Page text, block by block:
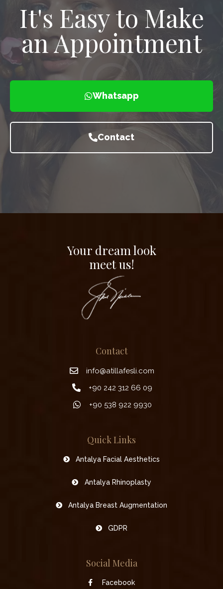
It's Easy to Make
an Appointment
Whatsapp
Contact
Your dream look
meet us!
Contact
info@atillafesli.com
+90 242 312 66 09
+90 538 922 9930
Quick Links
Antalya Facial Aesthetics
Antalya Rhinoplasty
Antalya Breast Augmentation
GDPR
Social Media
Facebook